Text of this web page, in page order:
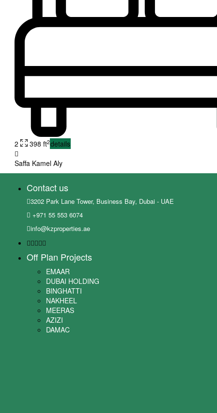
2 398 ft2details
Saffa Kamel Aly
Contact us
3202 Park Lane Tower, Business Bay, Dubai - UAE
+971 55 553 6074
info@kzproperties.ae
Off Plan Projects
EMAAR
DUBAI HOLDING
BINGHATTI
NAKHEEL
MEERAS
AZIZI
DAMAC